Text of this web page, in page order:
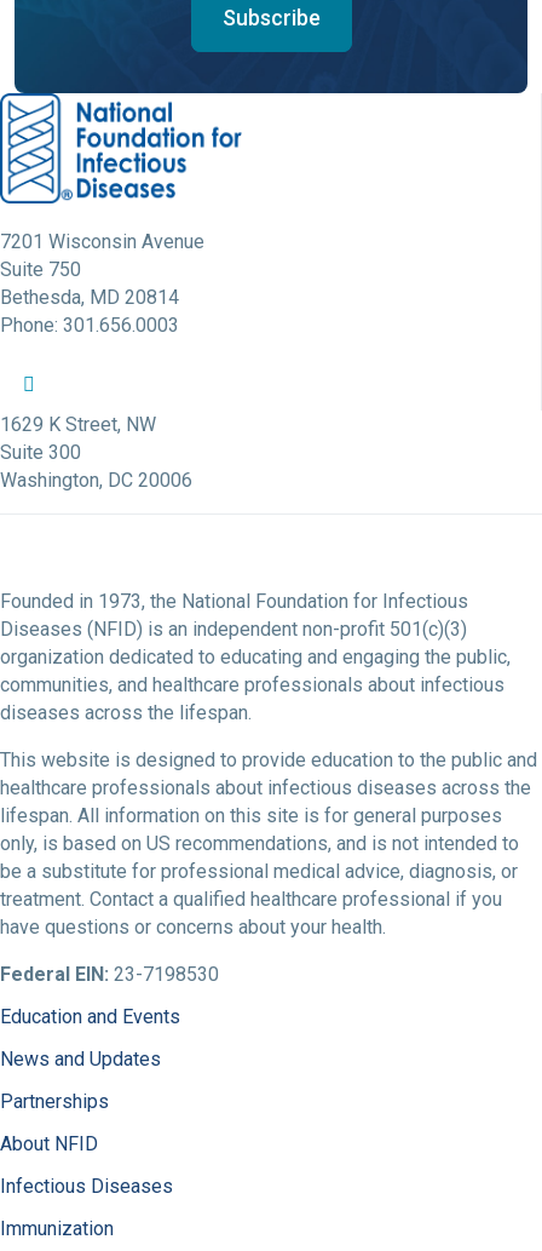
Subscribe
7201 Wisconsin Avenue
Suite 750
Bethesda, MD 20814
Phone: 301.656.0003
NFID Facebook Profile
NFID Twitter Profile
1629 K Street, NW
Suite 300
Washington, DC 20006
Founded in 1973, the National Foundation for Infectious
Diseases (NFID) is an independent non-profit 501(c)(3)
organization dedicated to educating and engaging the public,
communities, and healthcare professionals about infectious
diseases across the lifespan.
This website is designed to provide education to the public and
healthcare professionals about infectious diseases across the
lifespan. All information on this site is for general purposes
only, is based on US recommendations, and is not intended to
be a substitute for professional medical advice, diagnosis, or
treatment. Contact a qualified healthcare professional if you
have questions or concerns about your health.
Federal EIN: 23-7198530
Education and Events
News and Updates
Partnerships
About NFID
Infectious Diseases
Immunization